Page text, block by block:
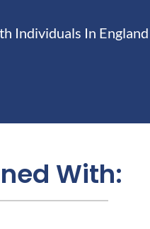
Individuals In England
With: